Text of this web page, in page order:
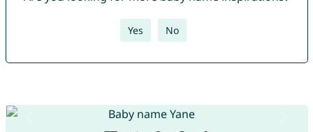
Yes No